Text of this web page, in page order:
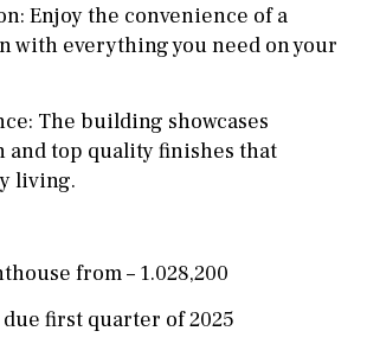
Enjoy the convenience of a
with everything you need on your
The building showcases
and top quality finishes that
living.
from – 1.028,200
first quarter of 2025